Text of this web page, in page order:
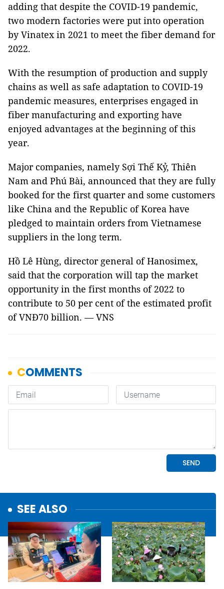
adding that despite the COVID-19 pandemic,
two modern factories were put into operation
by Vinatex in 2021 to meet the fiber demand for
2022.
With the resumption of production and supply
chains as well as safe adaptation to COVID-19
pandemic measures, enterprises engaged in
fiber manufacturing and exporting have
enjoyed advantages at the beginning of this
year.
Major companies, namely Sợi Thế Kỷ, Thiên
Nam and Phú Bài, announced that they are fully
booked for the first quarter and some customers
like China and the Republic of Korea have
pledged to maintain orders from Vietnamese
suppliers in the long term.
Hồ Lê Hùng, director general of Hanosimex,
said that the corporation will tap the market
opportunity in the first months of 2022 to
contribute to 50 per cent of the estimated profit
of VNĐ70 billion. — VNS
SEE ALSO